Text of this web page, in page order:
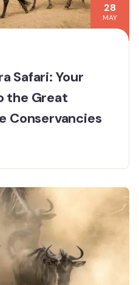
28
MAY
Safari: Your
the Great
Conservancies